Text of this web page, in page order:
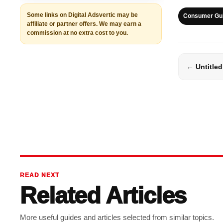
Some links on Digital Adsvertic may be
affiliate or partner offers. We may earn a
commission at no extra cost to you.
Consumer
← Untitled
READ NEXT
Related Articles
More useful guides and articles selected from similar topics.